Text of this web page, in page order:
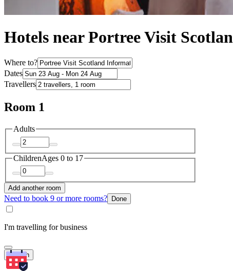
Hotels near Portree Visit
Where to?
Dates
Travellers
Room 1
Adults
ChildrenAges 0 to 17
Add another room
Need to book 9 or more rooms? Done
I'm travelling for business
Search